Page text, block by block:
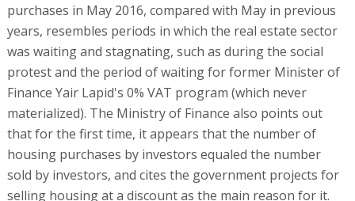
purchases in May 2016, compared with May in previous
years, resembles periods in which the real estate sector
was waiting and stagnating, such as during the social
protest and the period of waiting for former Minister of
Finance Yair Lapid's 0% VAT program (which never
materialized). The Ministry of Finance also points out
that for the first time, it appears that the number of
housing purchases by investors equaled the number
sold by investors, and cites the government projects for
selling housing at a discount as the main reason for it.